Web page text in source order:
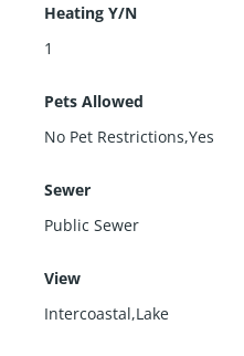
Heating Y/N
1
Pets Allowed
No Pet Restrictions,Yes
Sewer
Public Sewer
View
Intercoastal,Lake